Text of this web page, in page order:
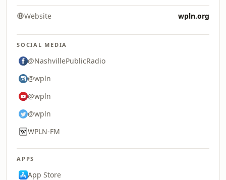
Website wpln.org
SOCIAL MEDIA
@NashvillePublicRadio
@wpln
@wpln
@wpln
WPLN-FM
APPS
App Store